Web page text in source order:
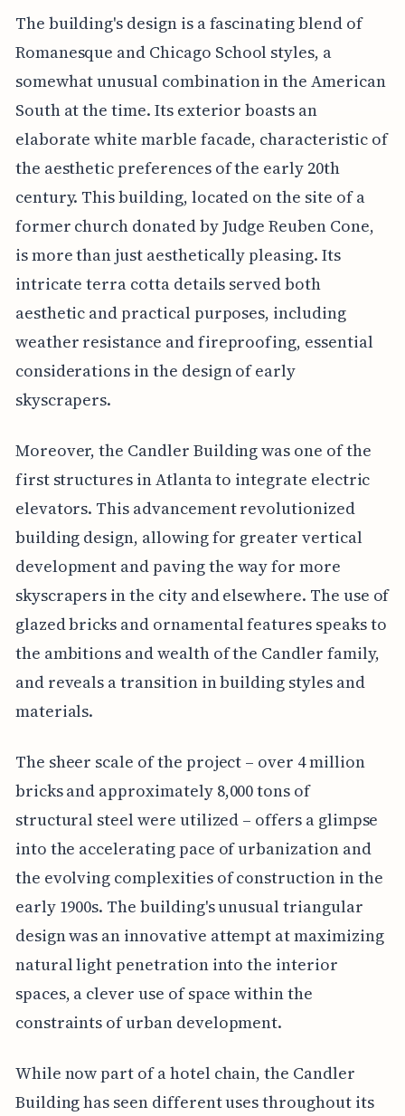
The building's design is a fascinating blend of
Romanesque and Chicago School styles, a
somewhat unusual combination in the American
South at the time. Its exterior boasts an
elaborate white marble facade, characteristic of
the aesthetic preferences of the early 20th
century. This building, located on the site of a
former church donated by Judge Reuben Cone,
is more than just aesthetically pleasing. Its
intricate terra cotta details served both
aesthetic and practical purposes, including
weather resistance and fireproofing, essential
considerations in the design of early
skyscrapers.
Moreover, the Candler Building was one of the
first structures in Atlanta to integrate electric
elevators. This advancement revolutionized
building design, allowing for greater vertical
development and paving the way for more
skyscrapers in the city and elsewhere. The use of
glazed bricks and ornamental features speaks to
the ambitions and wealth of the Candler family,
and reveals a transition in building styles and
materials.
The sheer scale of the project – over 4 million
bricks and approximately 8,000 tons of
structural steel were utilized – offers a glimpse
into the accelerating pace of urbanization and
the evolving complexities of construction in the
early 1900s. The building's unusual triangular
design was an innovative attempt at maximizing
natural light penetration into the interior
spaces, a clever use of space within the
constraints of urban development.
While now part of a hotel chain, the Candler
Building has seen different uses throughout its